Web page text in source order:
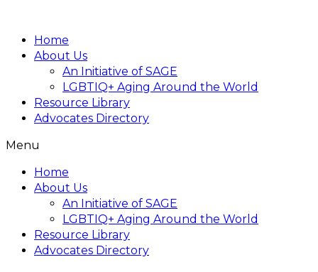
Home
About Us
An Initiative of SAGE
LGBTIQ+ Aging Around the World
Resource Library
Advocates Directory
Menu
Home
About Us
An Initiative of SAGE
LGBTIQ+ Aging Around the World
Resource Library
Advocates Directory